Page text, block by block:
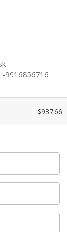
9916856716
$937.66